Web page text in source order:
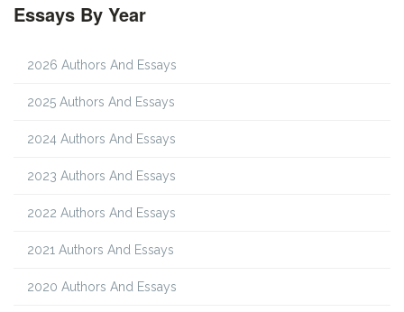
Essays By Year
2026 Authors And Essays
2025 Authors And Essays
2024 Authors And Essays
2023 Authors And Essays
2022 Authors And Essays
2021 Authors And Essays
2020 Authors And Essays